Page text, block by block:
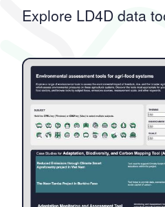
Explore LD4D data